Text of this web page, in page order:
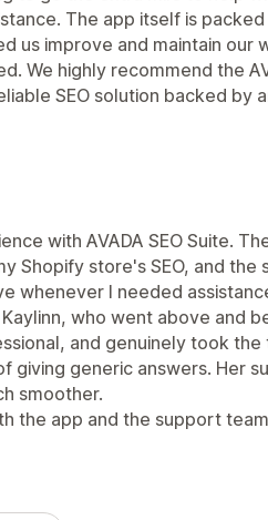
The app itself is packed
us improve and maintain our
We highly recommend the
SEO solution backed by
with AVADA SEO Suite.
Shopify store's SEO, and the
whenever I needed
who went above and
and genuinely took
giving generic answers. Her
smoother.
the app and the support